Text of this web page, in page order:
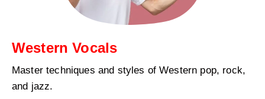
Western Vocals
Master techniques and styles of Western pop, rock,
and jazz.